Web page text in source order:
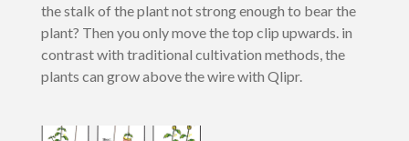
the stalk of the plant not strong enough to bear the
plant? Then you only move the top clip upwards. in
contrast with traditional cultivation methods, the
plants can grow above the wire with Qlipr.